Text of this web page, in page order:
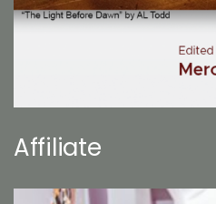
Affiliate